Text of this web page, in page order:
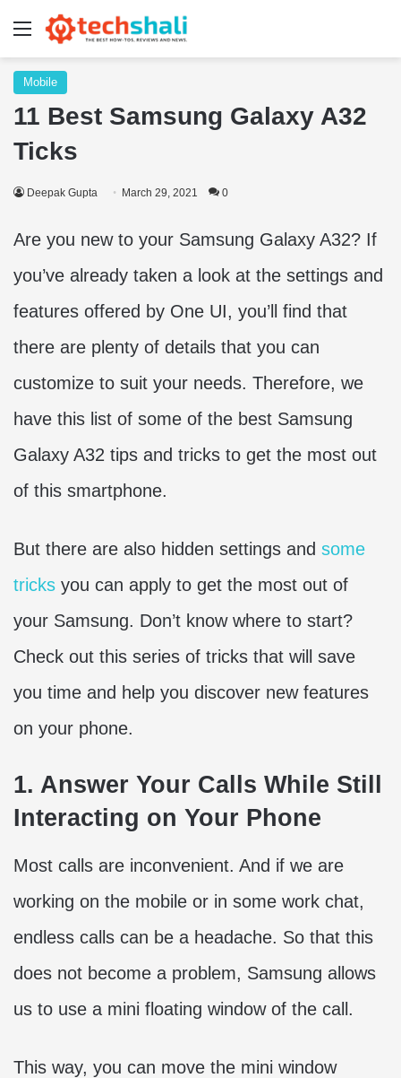
Menu
Mobile
11 Best Samsung Galaxy A32
Ticks
Deepak Gupta March 29, 2021 0
Are you new to your Samsung Galaxy A32? If
you’ve already taken a look at the settings and
features offered by One UI, you’ll find that
there are plenty of details that you can
customize to suit your needs. Therefore, we
have this list of some of the best Samsung
Galaxy A32 tips and tricks to get the most out
of this smartphone.
But there are also hidden settings and some
tricks you can apply to get the most out of
your Samsung. Don’t know where to start?
Check out this series of tricks that will save
you time and help you discover new features
on your phone.
1. Answer Your Calls While Still
Interacting on Your Phone
Most calls are inconvenient. And if we are
working on the mobile or in some work chat,
endless calls can be a headache. So that this
does not become a problem, Samsung allows
us to use a mini floating window of the call.
This way, you can move the mini window